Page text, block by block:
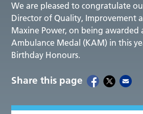
We are pleased to congratulate
Director of Quality, Improvement
Maxine Power, on being awarded
Ambulance Medal (KAM) in this
Birthday Honours.
Share this page